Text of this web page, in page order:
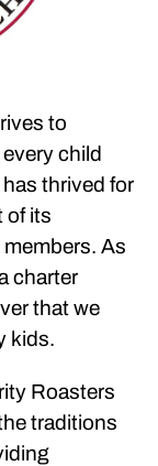
to
child
thrived for
of its
As
charter
that we
kids.
Roasters
traditions